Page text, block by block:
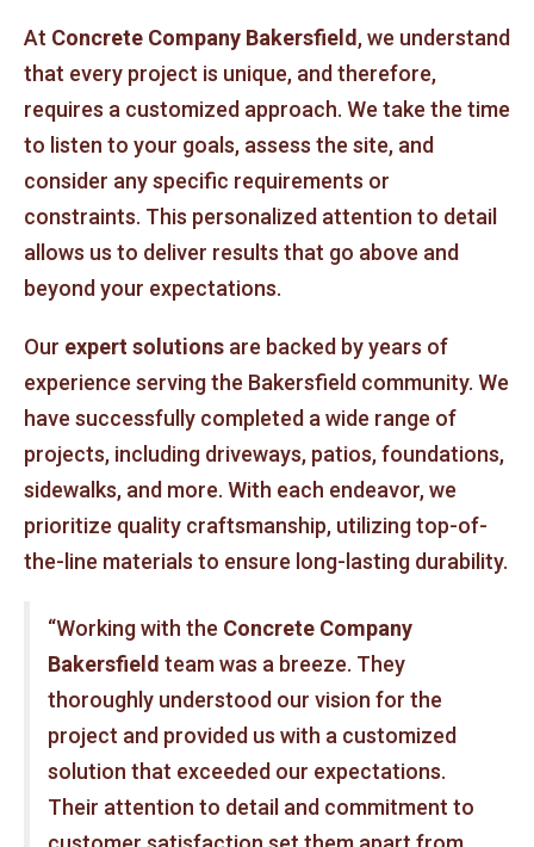
At Concrete Company Bakersfield , we understand
that every project is unique, and therefore,
requires a customized approach. We take the time
to listen to your goals, assess the site, and
consider any specific requirements or
constraints. This personalized attention to detail
allows us to deliver results that go above and
beyond your expectations.
Our expert solutions are backed by years of
experience serving the Bakersfield community. We
have successfully completed a wide range of
projects, including driveways, patios, foundations,
sidewalks, and more. With each endeavor, we
prioritize quality craftsmanship, utilizing top-of-
the-line materials to ensure long-lasting durability.
“Working with the Concrete Company
Bakersfield team was a breeze. They
thoroughly understood our vision for the
project and provided us with a customized
solution that exceeded our expectations.
Their attention to detail and commitment to